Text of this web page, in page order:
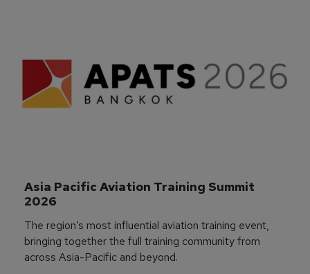
Asia Pacific Aviation Training Summit
2026
The region’s most influential aviation training event,
bringing together the full training community from
across Asia-Pacific and beyond.